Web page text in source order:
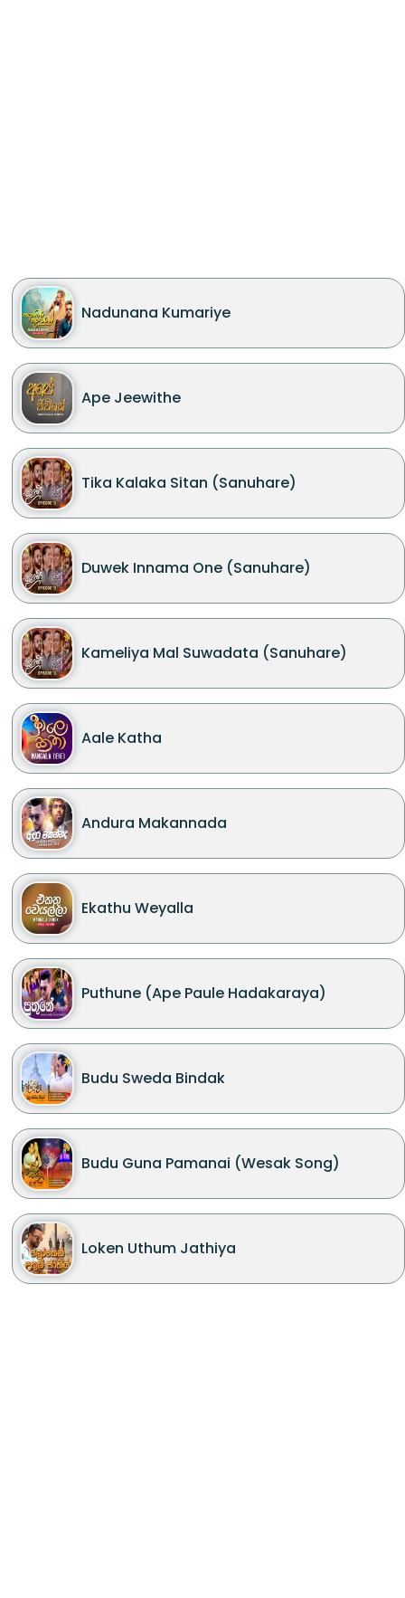
Nadunana Kumariye
Ape Jeewithe
Tika Kalaka Sitan (Sanuhare)
Duwek Innama One (Sanuhare)
Kameliya Mal Suwadata (Sanuhare)
Aale Katha
Andura Makannada
Ekathu Weyalla
Puthune (Ape Paule Hadakaraya)
Budu Sweda Bindak
Budu Guna Pamanai (Wesak Song)
Loken Uthum Jathiya